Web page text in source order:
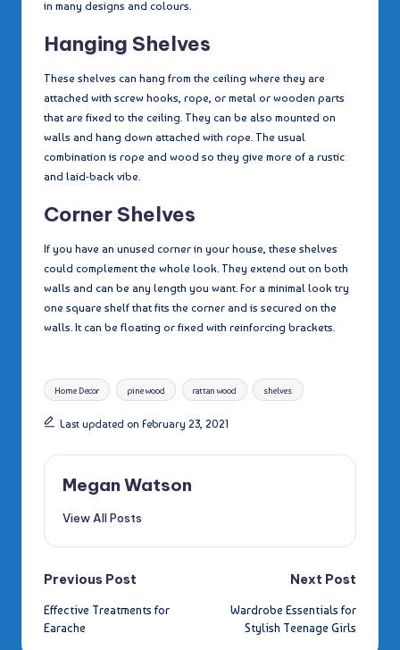
in many designs and colours.
Hanging Shelves
These shelves can hang from the ceiling where they are
attached with screw hooks, rope, or metal or wooden parts
that are fixed to the ceiling. They can be also mounted on
walls and hang down attached with rope. The usual
combination is rope and wood so they give more of a rustic
and laid-back vibe.
Corner Shelves
If you have an unused corner in your house, these shelves
could complement the whole look. They extend out on both
walls and can be any length you want. For a minimal look try
one square shelf that fits the corner and is secured on the
walls. It can be floating or fixed with reinforcing brackets.
Tags:
Home Decor pine wood rattan wood shelves
Last updated on February 23, 2021
Megan Watson
View All Posts
Post
navigation
Previous Post
Effective Treatments for
Earache
Next Post
Wardrobe Essentials for
Stylish Teenage Girls